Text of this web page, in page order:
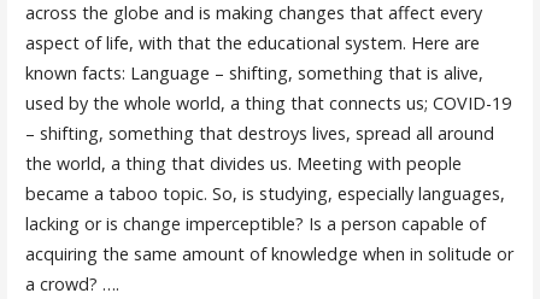
across the globe and is making changes that affect every
aspect of life, with that the educational system. Here are
known facts: Language – shifting, something that is alive,
used by the whole world, a thing that connects us; COVID-19
– shifting, something that destroys lives, spread all around
the world, a thing that divides us. Meeting with people
became a taboo topic. So, is studying, especially languages,
lacking or is change imperceptible? Is a person capable of
acquiring the same amount of knowledge when in solitude or
a crowd? ….